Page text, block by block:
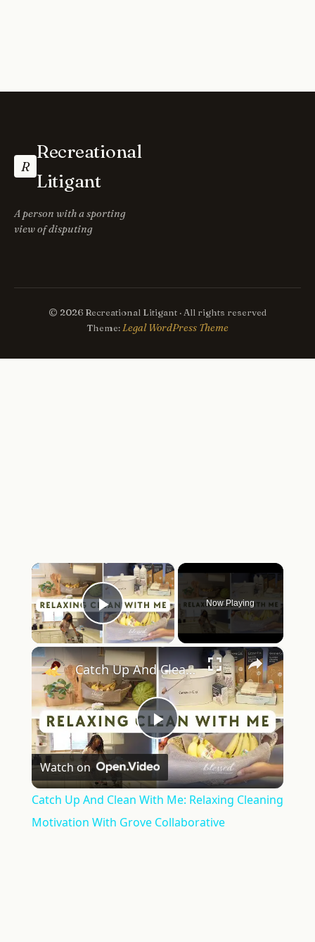
R
Recreational
Litigant
A person with a sporting
view of disputing
© 2026 Recreational Litigant · All rights reserved
Theme:Legal WordPress Theme
×
Play Video
Now Playing
×
Play
Video
Catch Up And Clean With Me: Relaxing Cleaning Motivation With Grove Collaborative
Watch on
Catch Up And Clean With Me: Relaxing Cleaning
Motivation With Grove Collaborative